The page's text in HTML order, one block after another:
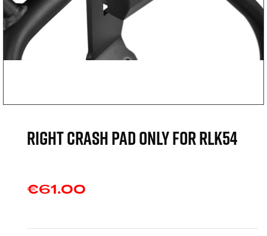
Right crash pad only for RLK54
€61.00